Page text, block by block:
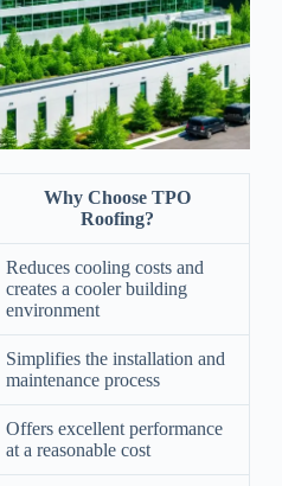
Why Choose TPO
Roofing?
Reduces cooling costs and
creates a cooler building
environment
Simplifies the installation and
maintenance process
Offers excellent performance
at a reasonable cost